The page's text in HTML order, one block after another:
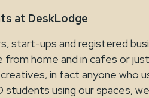
at DeskLodge
start-ups and registered
home and in cafes or
in fact anyone who
using our spaces,